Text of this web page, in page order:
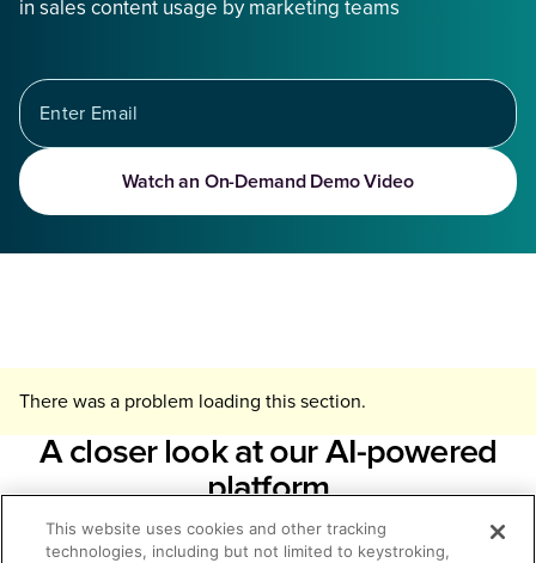
in sales content usage by marketing teams
Watch an On-Demand Demo Video
There was a problem loading this section.
A closer look at our AI-powered
platform
The Seismic Enablement Cloud™ is the market-leading, AI-
This website uses cookies and other tracking
technologies, including but not limited to keystroking,